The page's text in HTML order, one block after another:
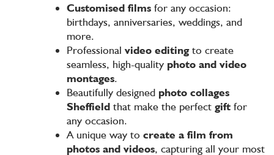
Customised films for any occasion:
birthdays, anniversaries, weddings, and
more.
Professional video editingto create
seamless, high-quality photo and video
montages.
Beautifully designed photo collages
Sheffield that make the perfect gift for
any occasion.
A unique way to create a film from
photos and videos, capturing all your most